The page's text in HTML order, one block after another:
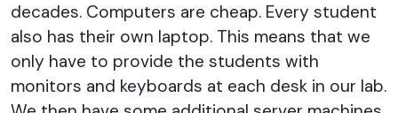
decades. Computers are cheap. Every student
also has their own laptop. This means that we
only have to provide the students with
monitors and keyboards at each desk in our lab.